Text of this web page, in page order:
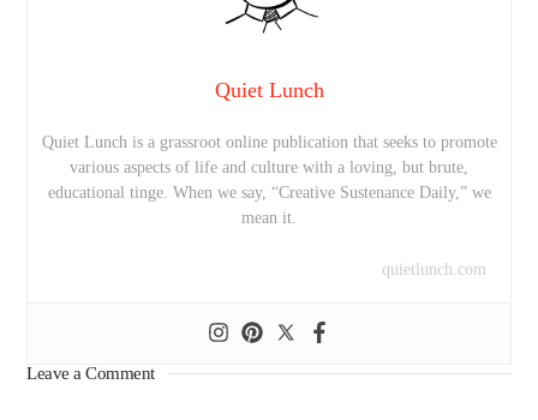
Quiet Lunch
Quiet Lunch is a grassroot online publication that seeks to promote
various aspects of life and culture with a loving, but brute,
educational tinge. When we say, “Creative Sustenance Daily,” we
mean it.
quietlunch.com
Leave a Comment